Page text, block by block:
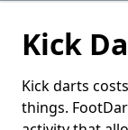
Kick
Kick darts
things.